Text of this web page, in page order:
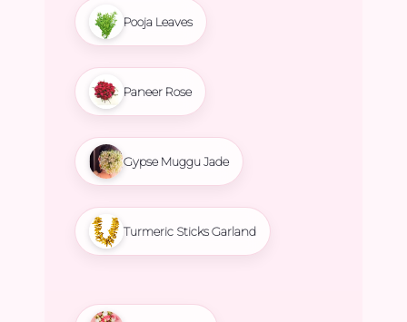
Pooja Leaves
Paneer Rose
Gypse Muggu Jade
Turmeric Sticks Garland